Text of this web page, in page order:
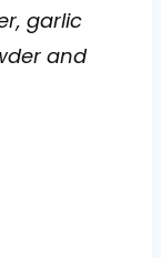
garlic
and